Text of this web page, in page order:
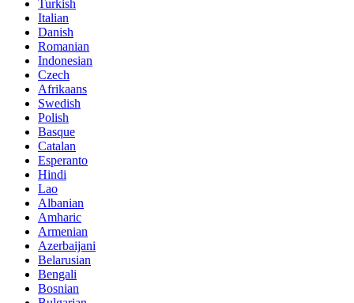
Turkish
Italian
Danish
Romanian
Indonesian
Czech
Afrikaans
Swedish
Polish
Basque
Catalan
Esperanto
Hindi
Lao
Albanian
Amharic
Armenian
Azerbaijani
Belarusian
Bengali
Bosnian